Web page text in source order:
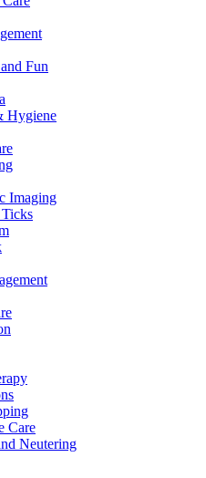
Fun
Hygiene
Imaging
Care
Neutering